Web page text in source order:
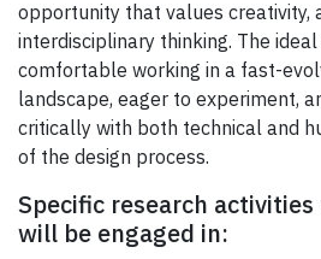
opportunity that values creativity,
interdisciplinary thinking. The
comfortable working in a fast-
landscape, eager to experiment,
critically with both technical and
of the design process.
Specific research
will be engaged in: